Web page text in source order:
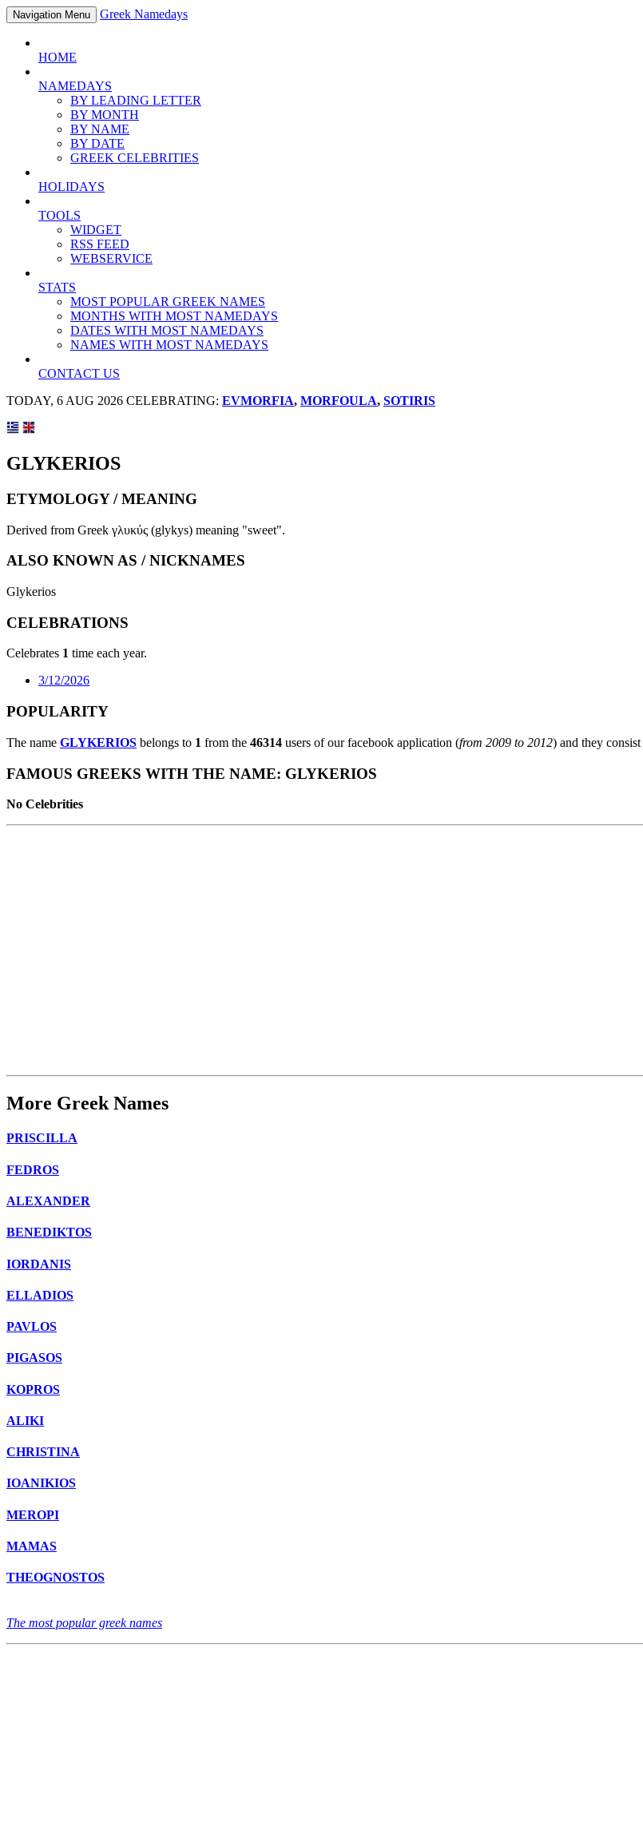
Navigation Menu Greek Namedays
HOME
NAMEDAYS
BY LEADING LETTER
BY MONTH
BY NAME
BY DATE
GREEK CELEBRITIES
HOLIDAYS
TOOLS
WIDGET
RSS FEED
WEBSERVICE
STATS
MOST POPULAR GREEK NAMES
MONTHS WITH MOST NAMEDAYS
DATES WITH MOST NAMEDAYS
NAMES WITH MOST NAMEDAYS
CONTACT US
TODAY, 6 AUG 2026 CELEBRATING: EVMORFIA, MORFOULA, SOTIRIS
GLYKERIOS
ETYMOLOGY / MEANING
Derived from Greek γλυκύς (glykys) meaning "sweet".
ALSO KNOWN AS / NICKNAMES
Glykerios
CELEBRATIONS
Celebrates 1 time each year.
3/12/2026
POPULARITY
The name GLYKERIOS belongs to 1 from the 46314 users of our facebook application (from 2009 to 2012) and they consist
FAMOUS GREEKS WITH THE NAME: GLYKERIOS
No Celebrities
More Greek Names
PRISCILLA
FEDROS
ALEXANDER
BENEDIKTOS
IORDANIS
ELLADIOS
PAVLOS
PIGASOS
KOPROS
ALIKI
CHRISTINA
IOANIKIOS
MEROPI
MAMAS
THEOGNOSTOS
The most popular greek names